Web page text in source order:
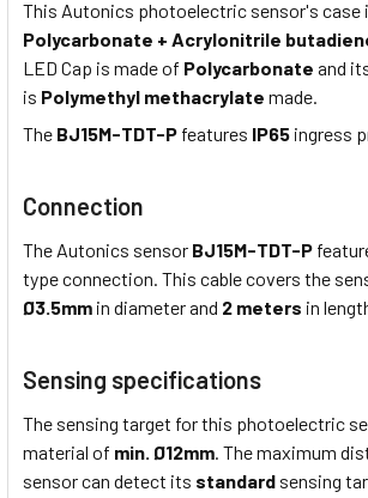
This Autonics photoelectric sensor's case
Polycarbonate + Acrylonitrile
LED Cap is made of Polycarbonate and
is Polymethyl methacrylate made.
The BJ15M-TDT-P features IP65 ingress
Connection
The Autonics sensor BJ15M-TDT-P
type connection. This cable covers the
Ø3.5mm in diameter and 2 meters in
Sensing specifications
The sensing target for this photoelectric
material of min. Ø12mm . The maximum
sensor can detect its standard sensing